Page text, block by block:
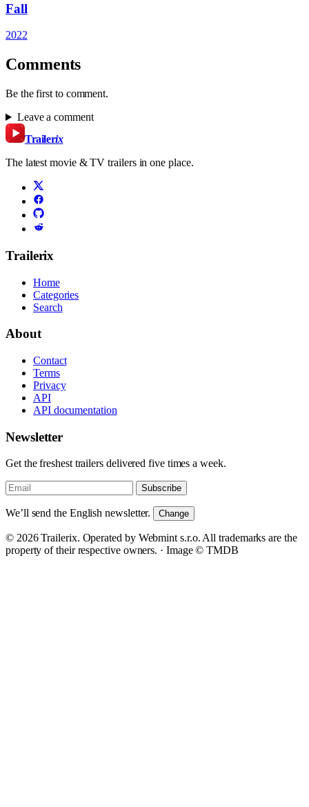
Fall
2022
Comments
Be the first to comment.
Leave a comment
Trailerix
The latest movie & TV trailers in one place.
Trailerix
Home
Categories
Search
About
Contact
Terms
Privacy
API
API documentation
Newsletter
Get the freshest trailers delivered five times a week.
Subscribe
We’ll send the English newsletter. Change
© 2026 Trailerix. Operated by Webmint s.r.o. All trademarks are the
property of their respective owners. · Image © TMDB